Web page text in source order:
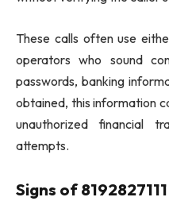
These calls often use
operators who sound
passwords, banking
obtained, this information
unauthorized financial
attempts.
Signs of